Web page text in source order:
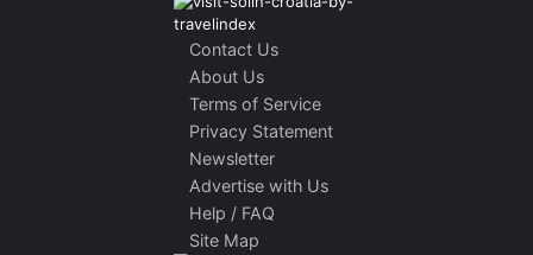
Contact Us
About Us
Terms of Service
Privacy Statement
Newsletter
Advertise with Us
Help / FAQ
Site Map